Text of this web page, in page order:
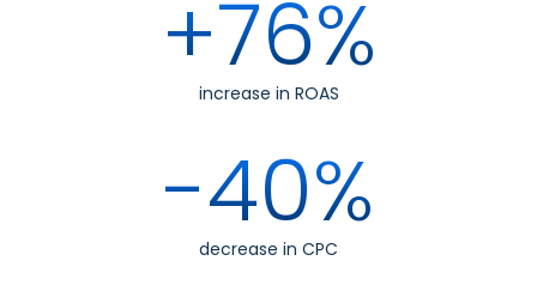
+76%
increase in ROAS
-40%
decrease in CPC